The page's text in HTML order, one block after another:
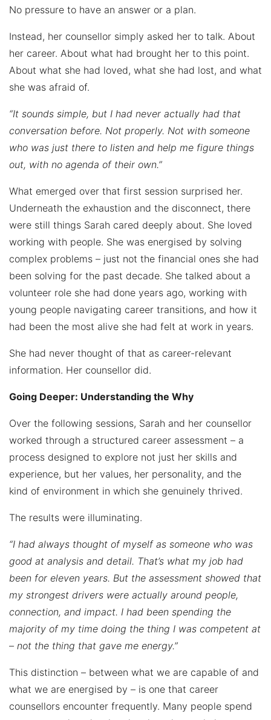
No pressure to have an answer or a plan.
Instead, her counsellor simply asked her to talk. About
her career. About what had brought her to this point.
About what she had loved, what she had lost, and what
she was afraid of.
“It sounds simple, but I had never actually had that
conversation before. Not properly. Not with someone
who was just there to listen and help me figure things
out, with no agenda of their own.”
What emerged over that first session surprised her.
Underneath the exhaustion and the disconnect, there
were still things Sarah cared deeply about. She loved
working with people. She was energised by solving
complex problems – just not the financial ones she had
been solving for the past decade. She talked about a
volunteer role she had done years ago, working with
young people navigating career transitions, and how it
had been the most alive she had felt at work in years.
She had never thought of that as career-relevant
information. Her counsellor did.
Going Deeper: Understanding the Why
Over the following sessions, Sarah and her counsellor
worked through a structured career assessment – a
process designed to explore not just her skills and
experience, but her values, her personality, and the
kind of environment in which she genuinely thrived.
The results were illuminating.
“I had always thought of myself as someone who was
good at analysis and detail. That’s what my job had
been for eleven years. But the assessment showed that
my strongest drivers were actually around people,
connection, and impact. I had been spending the
majority of my time doing the thing I was competent at
– not the thing that gave me energy.”
This distinction – between what we are capable of and
what we are energised by – is one that career
counsellors encounter frequently. Many people spend